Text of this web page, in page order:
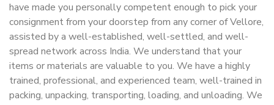
have made you personally competent enough to pick your
consignment from your doorstep from any corner of Vellore,
assisted by a well-established, well-settled, and well-
spread network across India. We understand that your
items or materials are valuable to you. We have a highly
trained, professional, and experienced team, well-trained in
packing, unpacking, transporting, loading, and unloading. We